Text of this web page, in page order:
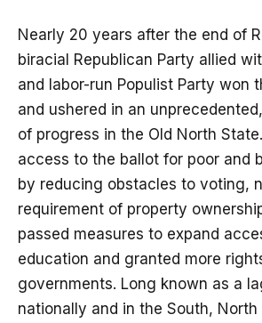
Nearly 20 years after the end of
biracial Republican Party allied
and labor-run Populist Party won
and ushered in an
of progress in the Old North
access to the ballot for poor and
by reducing obstacles to voting,
requirement of property
passed measures to expand
education and granted more
governments. Long known as a
nationally and in the South, North